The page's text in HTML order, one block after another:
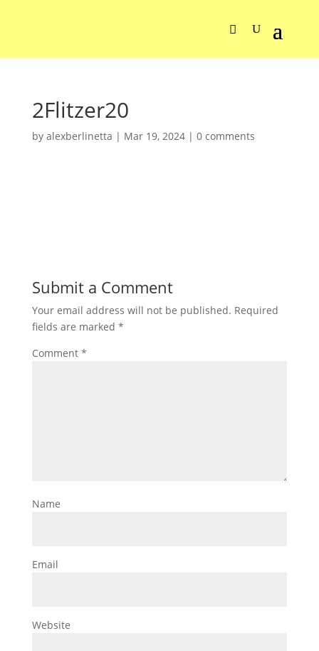
2Flitzer20
by alexberlinetta | Mar 19, 2024| 0 comments
Submit a Comment
Your email address will not be published. Required
fields are marked *
Comment *
Name
Email
Website